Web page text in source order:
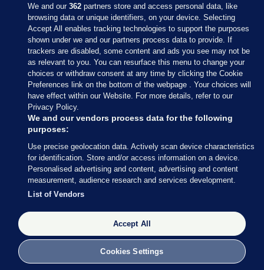
Sections
Journal Media
Our Network
Terms & Legal Notices
© 2026 Journal Media Ltd
Switch to Desktop
The Journal supports the work of the Press Council of Ireland and the
Office of the Press Ombudsman, and our staff operate within the
Code of Practice. You can obtain a copy of the Code, or contact the
Council, at https://www.presscouncil.ie, PH: (01) 6489130, Lo-Call 1800
208 080 or email: mailto:info@presscouncil.ie
We and our362 partners store and access personal data, like
browsing data or unique identifiers, on your device. Selecting
Accept All enables tracking technologies to support the purposes
shown under we and our partners process data to provide. If
trackers are disabled, some content and ads you see may not be
as relevant to you. You can resurface this menu to change your
choices or withdraw consent at any time by clicking the Cookie
Preferences link on the bottom of the webpage . Your choices will
have effect within our Website. For more details, refer to our
Privacy Policy.
We and our vendors process data for the following
purposes:
Use precise geolocation data. Actively scan device characteristics
for identification. Store and/or access information on a device.
Personalised advertising and content, advertising and content
measurement, audience research and services development.
List of Vendors
Accept All
Cookies Settings